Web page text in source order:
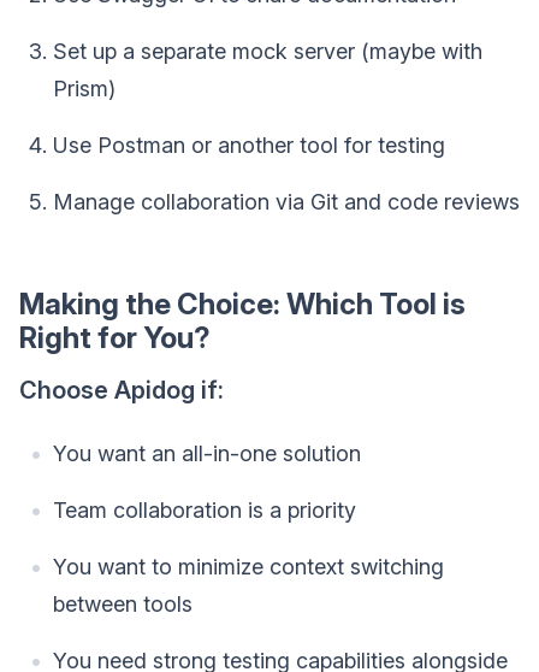
Set up a separate mock server (maybe with
Prism)
Use Postman or another tool for testing
Manage collaboration via Git and code reviews
Making the Choice: Which Tool is
Right for You?
Choose Apidog if:
You want an all-in-one solution
Team collaboration is a priority
You want to minimize context switching
between tools
You need strong testing capabilities alongside